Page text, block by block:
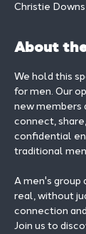
Christie
About
We hold this
for men. Our
new members
connect,
confidential
traditional
A men's group
real, without
connection
Join us to